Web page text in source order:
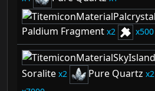
Paldium Fragment 2 500
Soralite 2 Pure Quartz
2